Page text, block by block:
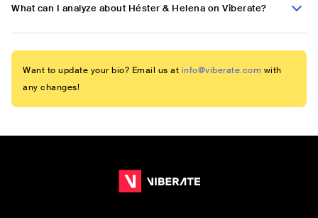
What can I analyze about Héster & Helena on Viberate?
Want to update your bio? Email us at info@viberate.com with
any changes!